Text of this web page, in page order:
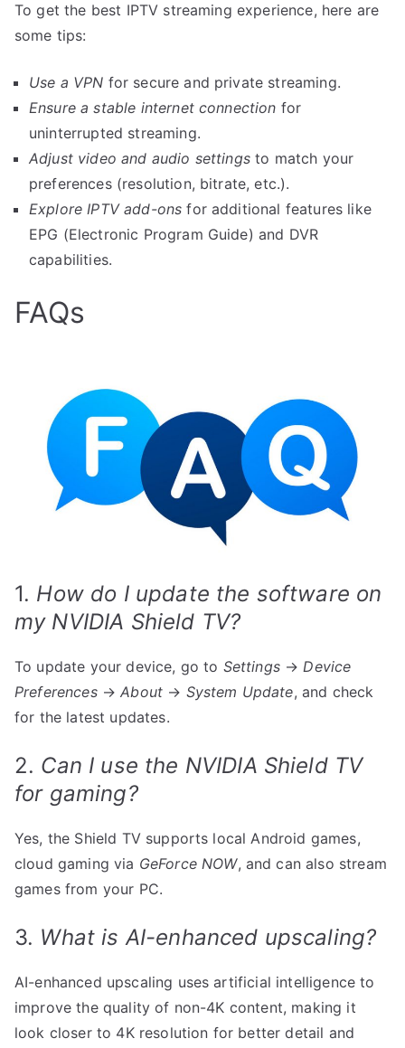
To get the best IPTV streaming experience, here are
some tips:
Use a VPN for secure and private streaming.
Ensure a stable internet connection for
uninterrupted streaming.
Adjust video and audio settingsto match your
preferences (resolution, bitrate, etc.).
Explore IPTV add-ons for additional features like
EPG (Electronic Program Guide) and DVR
capabilities.
FAQs
1. How do I update the software on
my NVIDIA Shield TV?
To update your device, go to Settings→Device
Preferences→About → System Update, and check
for the latest updates.
2. Can I use the NVIDIA Shield TV
for gaming?
Yes, the Shield TV supports local Android games,
cloud gaming via GeForce NOW, and can also stream
games from your PC.
3. What is AI-enhanced upscaling?
AI-enhanced upscaling uses artificial intelligence to
improve the quality of non-4K content, making it
look closer to 4K resolution for better detail and